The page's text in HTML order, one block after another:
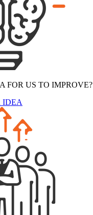
FOR US TO IMPROVE?
IDEA